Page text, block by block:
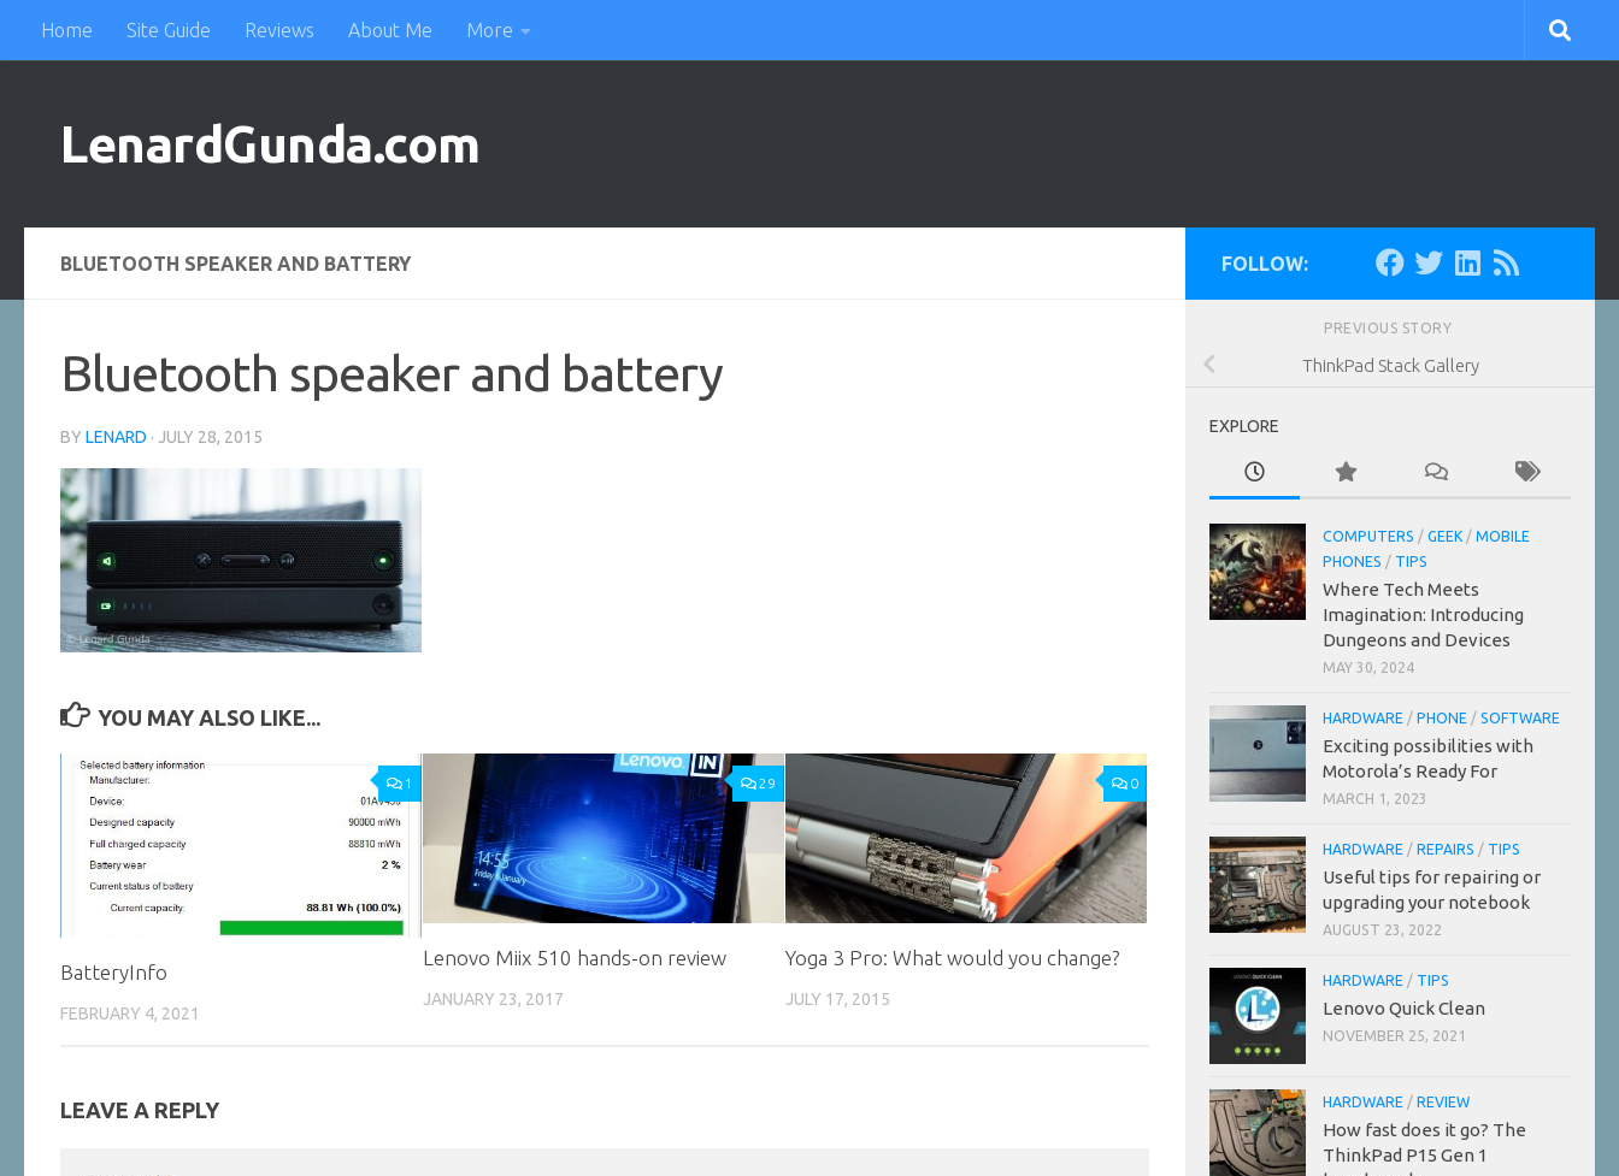
Skip to content
Home Site Guide Reviews About Me More
LenardGunda.com
BLUETOOTH SPEAKER AND BATTERY
Bluetooth speaker and battery
BY LENARD · JULY 28, 2015
YOU MAY ALSO LIKE...
1
BatteryInfo
FEBRUARY 4, 2021
29
Lenovo Miix 510 hands-on review
JANUARY 23, 2017
0
Yoga 3 Pro: What would you change?
JULY 17, 2015
LEAVE A REPLY
FOLLOW:
PREVIOUS STORY
ThinkPad Stack Gallery
EXPLORE
COMPUTERS / GEEK / MOBILE
PHONES / TIPS
Where Tech Meets
Imagination: Introducing
Dungeons and Devices
MAY 30, 2024
HARDWARE / PHONE / SOFTWARE
Exciting possibilities with
Motorola’s Ready For
MARCH 1, 2023
HARDWARE / REPAIRS / TIPS
Useful tips for repairing or
upgrading your notebook
AUGUST 23, 2022
HARDWARE / TIPS
Lenovo Quick Clean
NOVEMBER 25, 2021
HARDWARE / REVIEW
How fast does it go? The
ThinkPad P15 Gen 1